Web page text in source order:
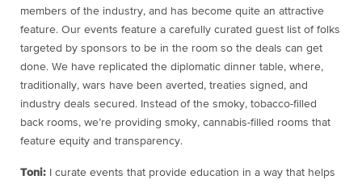
members of the industry, and has become quite an attractive
feature. Our events feature a carefully curated guest list of folks
targeted by sponsors to be in the room so the deals can get
done. We have replicated the diplomatic dinner table, where,
traditionally, wars have been averted, treaties signed, and
industry deals secured. Instead of the smoky, tobacco-filled
back rooms, we’re providing smoky, cannabis-filled rooms that
feature equity and transparency.
Toni: I curate events that provide education in a way that helps